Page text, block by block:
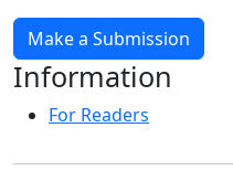
Make a Submission
Information
For Readers